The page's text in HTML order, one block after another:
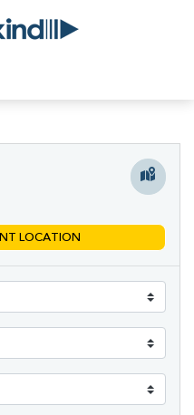
LOCATION